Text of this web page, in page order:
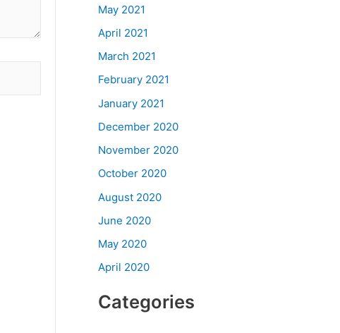
May 2021
April 2021
March 2021
February 2021
January 2021
December 2020
November 2020
October 2020
August 2020
June 2020
May 2020
April 2020
Categories